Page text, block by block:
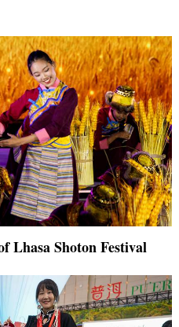
Lhasa Shoton Festival